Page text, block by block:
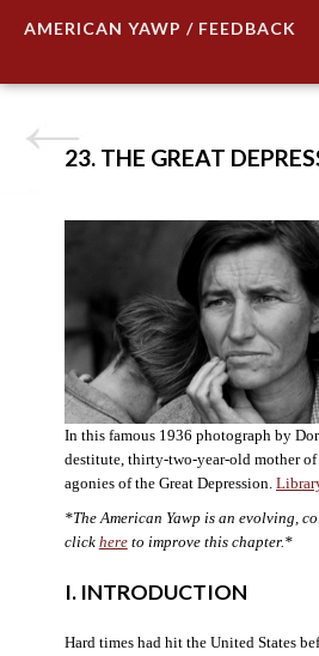
AMERICAN YAWP / FEEDBACK
23. THE GREAT
In this famous 1936 photograph by
destitute, thirty-two-year-old mother of
agonies of the Great Depression.
*The American Yawp is an evolving,
click hereto improve this chapter.*
I. INTRODUCTION
Hard times had hit the United States